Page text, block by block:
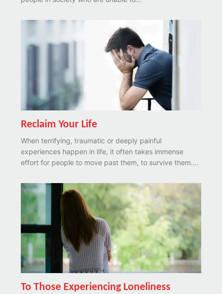
Reclaim Your Life
When terrifying, traumatic or deeply painful
experiences happen in life, it often takes immense
effort for people to move past them, to survive them....
To Those Experiencing Loneliness